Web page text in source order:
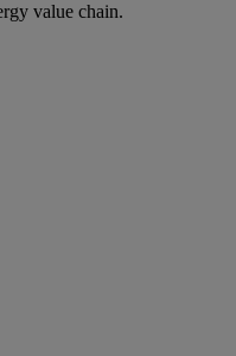
value chain.